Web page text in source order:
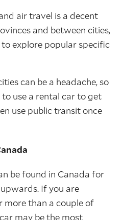
air travel is a decent
and between cities,
explore popular specific
can be a headache, so
use a rental car to get
use public transit once
be found in Canada for
If you are
more than a couple of
may be the most